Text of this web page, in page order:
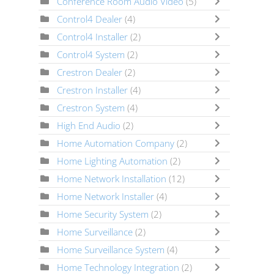
Control4 Dealer (4)
Control4 Installer (2)
Control4 System (2)
Crestron Dealer (2)
Crestron Installer (4)
Crestron System (4)
High End Audio (2)
Home Automation Company (2)
Home Lighting Automation (2)
Home Network Installation (12)
Home Network Installer (4)
Home Security System (2)
Home Surveillance (2)
Home Surveillance System (4)
Home Technology Integration (2)